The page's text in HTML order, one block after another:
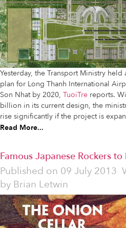
Yesterday, the Transport Ministry
plan for Long Thanh International
Son Nhat by 2020, TuoiTre reports.
billion in its current design, the
rise significantly if the project is
Read More...
Famous Japanese Rockers to
Published on 09 July 2013
by Brian Letwin